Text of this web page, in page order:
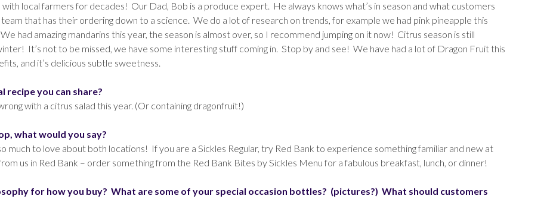
local farmers for decades! Our Dad, Bob is a produce expert. He always knows what’s in season and what customers
that has their ordering down to a science. We do a lot of research on trends, for example we had pink pineapple this
had amazing mandarins this year, the season is almost over, so I recommend jumping on it now! Citrus season is still
It’s not to be missed, we have some interesting stuff coming in. Stop by and see! We have had a lot of Dragon Fruit this
and it’s delicious subtle sweetness.
recipe you can share?
with a citrus salad this year. (Or containing dragonfruit!)
what would you say?
much to love about both locations! If you are a Sickles Regular, try Red Bank to experience something familiar and new at
us in Red Bank – order something from the Red Bank Bites by Sickles Menu for a fabulous breakfast, lunch, or dinner!
for how you buy? What are some of your special occasion bottles? (pictures?) What should customers